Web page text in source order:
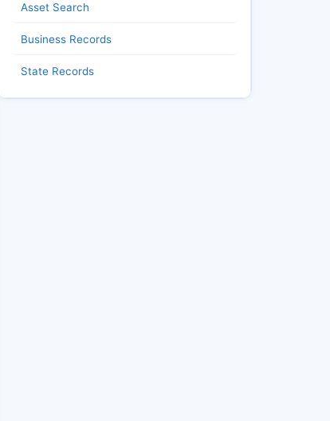
Asset Search
Business Records
State Records